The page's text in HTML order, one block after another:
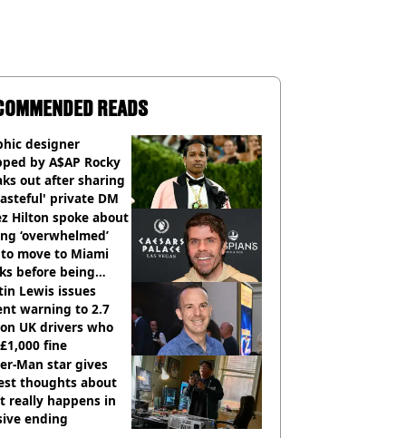
READS
designer
by A$AP Rocky
out after sharing
private DM
Hilton spoke about
‘overwhelmed’
move to Miami
before being
Lewis issues
warning to 2.7
UK drivers who
fine
Man star gives
thoughts about
really happens in
ending